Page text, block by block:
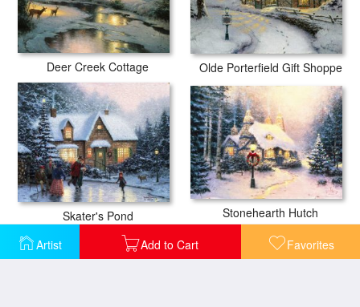
Artist Add to Cart Favorites
Deer Creek Cottage Olde Porterfield Gift Shoppe
Skater's Pond Stonehearth Hutch